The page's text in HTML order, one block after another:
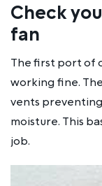
Check
fan
The first port of
working fine.
vents
moisture. This
job.